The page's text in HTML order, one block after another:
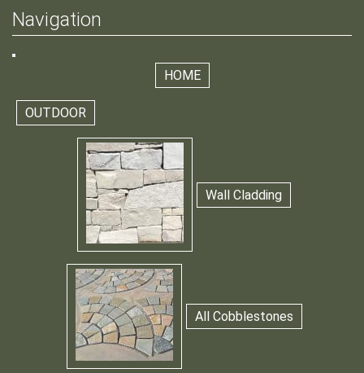
Navigation
HOME
OUTDOOR
Wall Cladding
All Cobblestones